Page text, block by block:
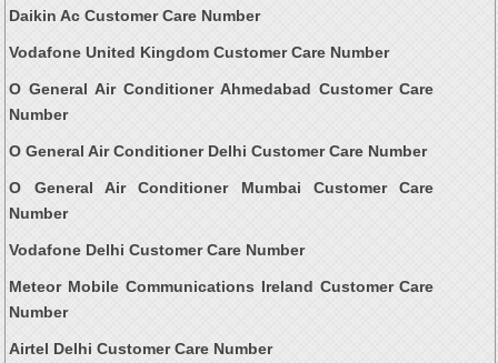
Daikin Ac Customer Care Number
Vodafone United Kingdom Customer Care Number
O General Air Conditioner Ahmedabad Customer Care
Number
O General Air Conditioner Delhi Customer Care Number
O General Air Conditioner Mumbai Customer Care
Number
Vodafone Delhi Customer Care Number
Meteor Mobile Communications Ireland Customer Care
Number
Airtel Delhi Customer Care Number